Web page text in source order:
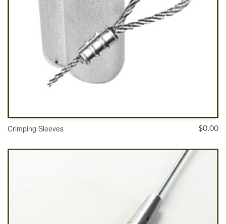
Crimping Sleeves $0.00